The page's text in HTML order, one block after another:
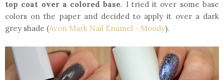
top coat over a colored base. I tried it over some base
colors on the paper and decided to apply it over a dark
grey shade (Avon Mark Nail Enamel - Moody).